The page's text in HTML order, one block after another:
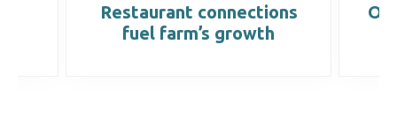
Restaurant connections
fuel farm’s growth